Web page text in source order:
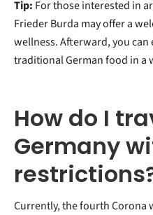
Tip: For those interested in
Frieder Burda may offer a
wellness. Afterward, you
traditional German food in a
How do I
Germany
Currently, the fourth Corona